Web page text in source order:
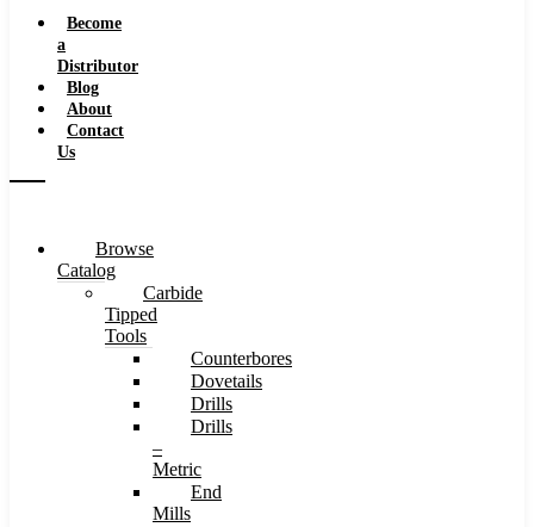
Become
a
Distributor
Blog
About
Contact
Us
Browse
Catalog
Carbide
Tipped
Tools
Counterbores
Dovetails
Drills
Drills
–
Metric
End
Mills